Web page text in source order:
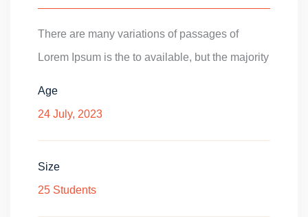
There are many variations of passages of
Lorem Ipsum is the to available, but the majority
Age
24 July, 2023
Size
25 Students